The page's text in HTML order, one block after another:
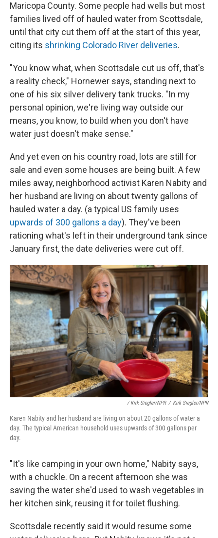
Maricopa County. Some people had wells but most
families lived off of hauled water from Scottsdale,
until that city cut them off at the start of this year,
citing its shrinking Colorado River deliveries.
"You know what, when Scottsdale cut us off, that's
a reality check," Hornewer says, standing next to
one of his six silver delivery tank trucks. "In my
personal opinion, we're living way outside our
means, you know, to build when you don't have
water just doesn't make sense."
And yet even on his country road, lots are still for
sale and even some houses are being built. A few
miles away, neighborhood activist Karen Nabity and
her husband are living on about twenty gallons of
hauled water a day. (a typical US family uses
upwards of 300 gallons a day). They've been
rationing what's left in their underground tank since
January first, the date deliveries were cut off.
/ Kirk Siegler/NPR / Kirk Siegler/NPR
Karen Nabity and her husband are living on about 20 gallons of water a
day. The typical American household uses upwards of 300 gallons per
day.
"It's like camping in your own home," Nabity says,
with a chuckle. On a recent afternoon she was
saving the water she'd used to wash vegetables in
her kitchen sink, reusing it for toilet flushing.
Scottsdale recently said it would resume some